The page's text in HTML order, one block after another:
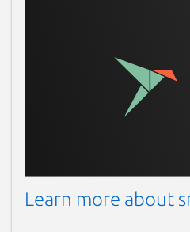
Learn more about